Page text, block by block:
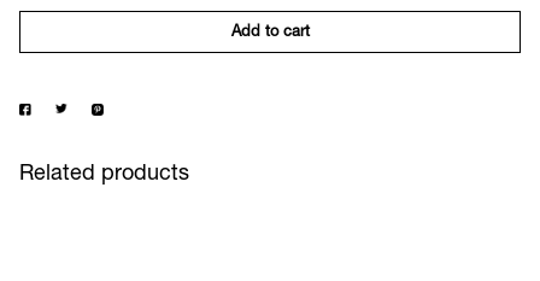
Add to cart
Related products